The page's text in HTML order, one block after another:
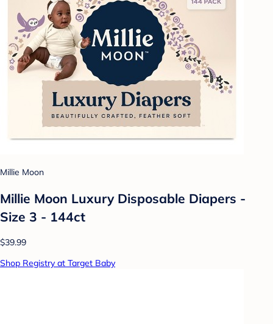
Millie Moon
Millie Moon Luxury Disposable Diapers -
Size 3 - 144ct
$39.99
Shop Registry at Target Baby